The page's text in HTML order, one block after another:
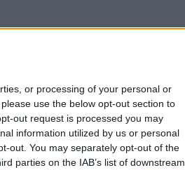
or processing of your personal or
use the below opt-out section to
out request is processed you may
information utilized by us or personal
out. You may separately opt-out of the
parties on the IAB’s list of downstream